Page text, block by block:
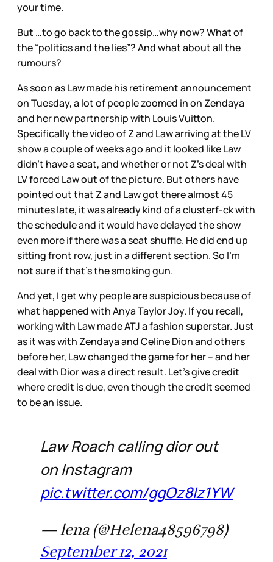
your time.
But …to go back to the gossip…why now? What of
the “politics and the lies”? And what about all the
rumours?
As soon as Law made his retirement announcement
on Tuesday, a lot of people zoomed in on Zendaya
and her new partnership with Louis Vuitton.
Specifically the video of Z and Law arriving at the LV
show a couple of weeks ago and it looked like Law
didn’t have a seat, and whether or not Z’s deal with
LV forced Law out of the picture. But others have
pointed out that Z and Law got there almost 45
minutes late, it was already kind of a clusterf-ck with
the schedule and it would have delayed the show
even more if there was a seat shuffle. He did end up
sitting front row, just in a different section. So I’m
not sure if that’s the smoking gun.
And yet, I get why people are suspicious because of
what happened with Anya Taylor Joy. If you recall,
working with Law made ATJ a fashion superstar. Just
as it was with Zendaya and Celine Dion and others
before her, Law changed the game for her – and her
deal with Dior was a direct result. Let’s give credit
where credit is due, even though the credit seemed
to be an issue.
Law Roach calling dior out
on Instagram
pic.twitter.com/ggOz8Iz1YW
— lena (@Helena48596798)
September 12, 2021